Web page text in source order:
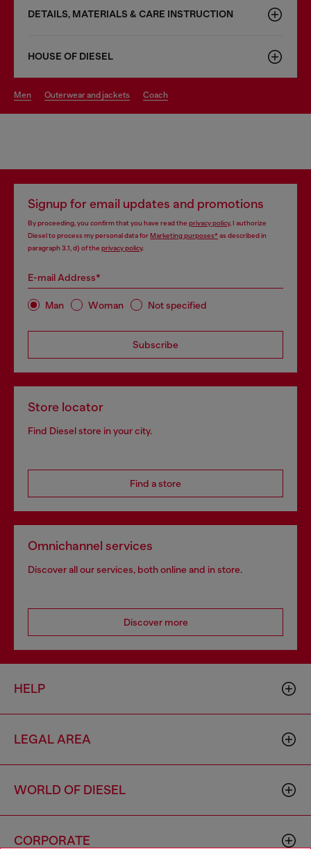
DETAILS, MATERIALS & CARE INSTRUCTION
HOUSE OF DIESEL
men outerwear and jackets coach
Signup for email updates and promotions
By proceeding, you confirm that you have read the privacy policy, I authorize
Diesel to process my personal data forMarketing purposes*as described in
paragraph 3.1, d) of the privacy policy.
E-mail Address*
Man Woman Not specified
Subscribe
Store locator
Find Diesel store in your city.
Find a store
Omnichannel services
Discover all our services, both online and in store.
Discover more
HELP
LEGAL AREA
WORLD OF DIESEL
CORPORATE